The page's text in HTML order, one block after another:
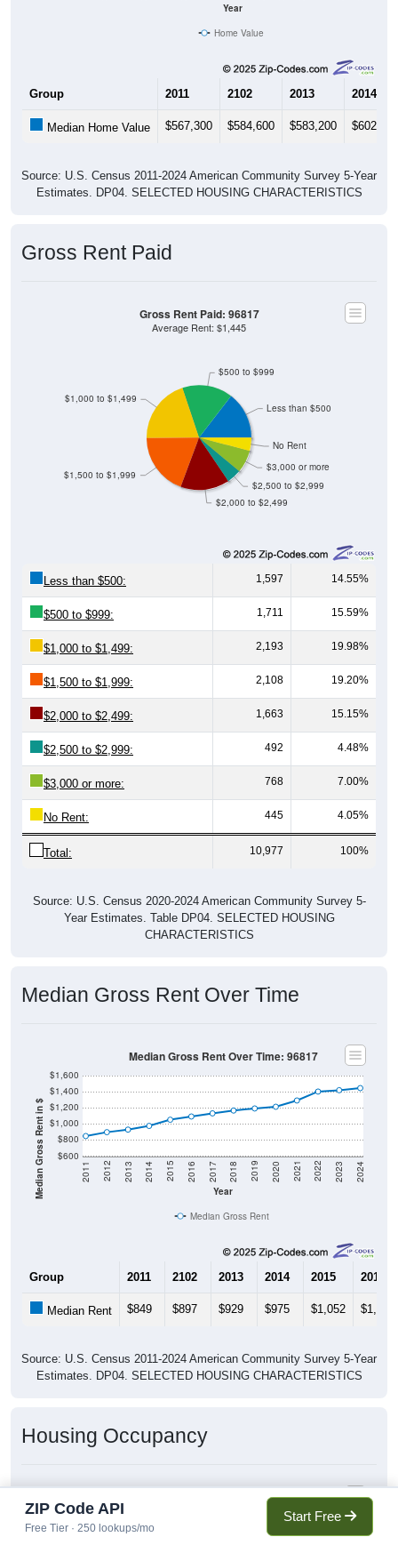
Year
Home Value
Group 2011 2102 2013 2014
Median Home Value $567,300 $584,600 $583,200 $602,000
Source: U.S. Census 2011-2024 American Community Survey 5-Year
Estimates. DP04. SELECTED HOUSING CHARACTERISTICS
Gross Rent Paid
$2,000 to $2,499
$2,500 to $2,999
$3,000 or more
No Rent
$1,500 to $1,999
$1,000 to $1,499
$500 to $999
Less than $500
Gross Rent Paid: 96817
Average Rent: $1,445
Less than $500: 1,597 14.55%
$500 to $999: 1,711 15.59%
$1,000 to $1,499: 2,193 19.98%
$1,500 to $1,999: 2,108 19.20%
$2,000 to $2,499: 1,663 15.15%
$2,500 to $2,999: 492 4.48%
$3,000 or more: 768 7.00%
No Rent: 445 4.05%
Total: 10,977 100%
Source: U.S. Census 2020-2024 American Community Survey 5-
Year Estimates. Table DP04. SELECTED HOUSING
CHARACTERISTICS
Median Gross Rent Over Time
Median Gross Rent in $ $600
$800
$1,000
$1,200
$1,400
$1,600
Year
2011 2012 2013 2014 2015 2016 2017 2018 2019 2020 2021 2022 2023 2024
Median Gross Rent Over Time: 96817
Median Gross Rent
Group 2011 2102 2013 2014 2015 2016
Median Rent $849 $897 $929 $975 $1,052 $1,092
Source: U.S. Census 2011-2024 American Community Survey 5-Year
Estimates. DP04. SELECTED HOUSING CHARACTERISTICS
Housing Occupancy
Housing Occupancy: 96817
ZIP Code API
Free Tier · 250 lookups/mo
Start Free